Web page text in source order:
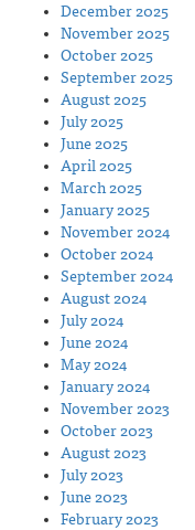
December 2025
November 2025
October 2025
September 2025
August 2025
July 2025
June 2025
April 2025
March 2025
January 2025
November 2024
October 2024
September 2024
August 2024
July 2024
June 2024
May 2024
January 2024
November 2023
October 2023
August 2023
July 2023
June 2023
February 2023